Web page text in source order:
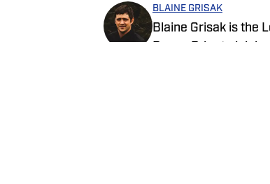
BLAINE GRISAK
Blaine Grisak is the